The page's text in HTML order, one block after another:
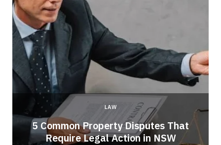
LAW
5 Common Property Disputes That
Require Legal Action in NSW